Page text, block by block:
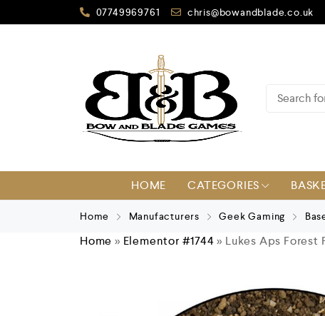
07749969761 chris@bowandblade.co.uk
HOME CATEGORIES
Home Manufacturers Geek Gaming
Home » Elementor #1744» Lukes Aps Forest